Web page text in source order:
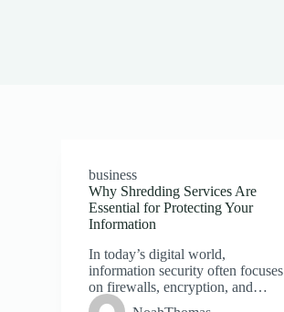
business
Why Shredding Services Are
Essential for Protecting Your
Information
In today’s digital world,
information security often focuses
on firewalls, encryption, and…